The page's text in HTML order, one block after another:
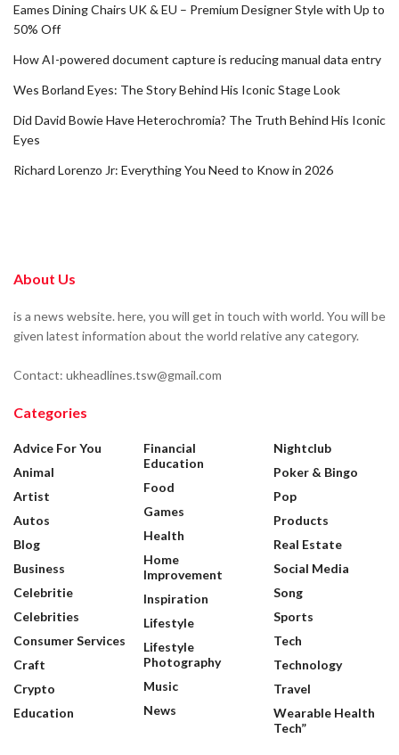
Eames Dining Chairs UK & EU – Premium Designer Style with Up to
50% Off
How AI-powered document capture is reducing manual data entry
Wes Borland Eyes: The Story Behind His Iconic Stage Look
Did David Bowie Have Heterochromia? The Truth Behind His Iconic
Eyes
Richard Lorenzo Jr: Everything You Need to Know in 2026
About Us
is a news website. here, you will get in touch with world. You will be
given latest information about the world relative any category.
Contact: ukheadlines.tsw@gmail.com
Categories
Advice For You
Animal
Artist
Autos
Blog
Business
Celebritie
Celebrities
Consumer Services
Craft
Crypto
Education
Financial
Education
Food
Games
Health
Home
Improvement
Inspiration
Lifestyle
Lifestyle
Photography
Music
News
Nightclub
Poker & Bingo
Pop
Products
Real Estate
Social Media
Song
Sports
Tech
Technology
Travel
Wearable Health
Tech”